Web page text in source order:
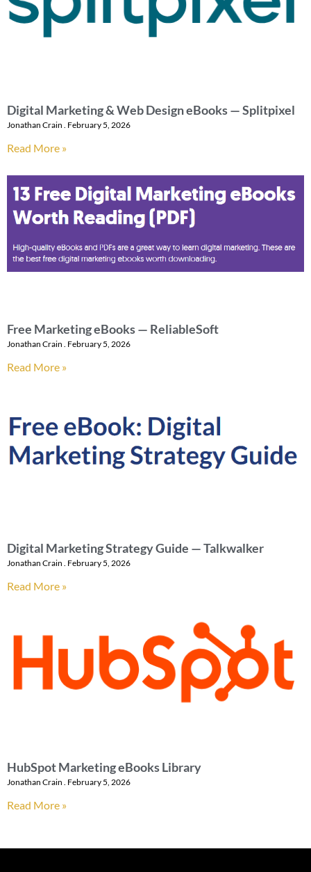
Digital Marketing & Web Design eBooks — Splitpixel
Jonathan Crain February 5, 2026
Read More »
Free Marketing eBooks — ReliableSoft
Jonathan Crain February 5, 2026
Read More »
Digital Marketing Strategy Guide — Talkwalker
Jonathan Crain February 5, 2026
Read More »
HubSpot Marketing eBooks Library
Jonathan Crain February 5, 2026
Read More »